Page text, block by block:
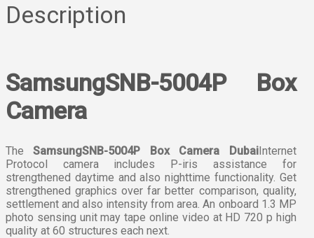
Description
SamsungSNB-5004P Box
Camera
TheSamsungSNB-5004P Box Camera DubaiInternet
Protocol camera includes P-iris assistance for
strengthened daytime and also nighttime functionality. Get
strengthened graphics over far better comparison, quality,
settlement and also intensity from area. An onboard 1.3 MP
photo sensing unit may tape online video at HD 720 p high
quality at 60 structures each next.